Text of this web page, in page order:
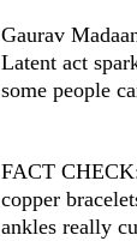
Gaurav
Latent act
some people
FACT
copper
ankles really